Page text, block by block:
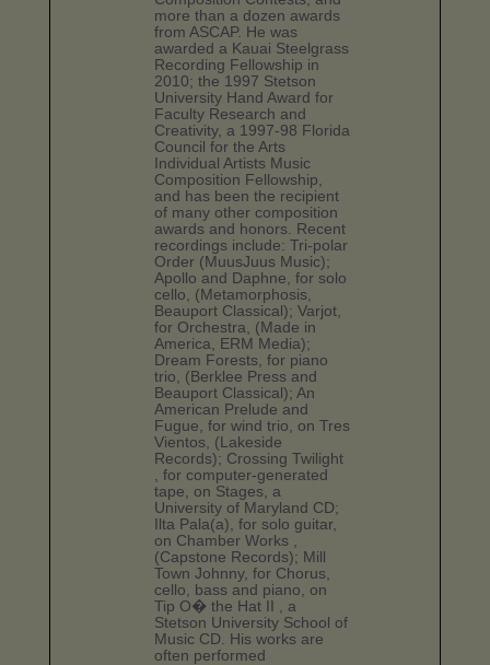
more than a dozen awards
from ASCAP. He was
awarded a Kauai Steelgrass
Recording Fellowship in
2010; the 1997 Stetson
University Hand Award for
Faculty Research and
Creativity, a 1997-98 Florida
Council for the Arts
Individual Artists Music
Composition Fellowship,
and has been the recipient
of many other composition
awards and honors. Recent
recordings include: Tri-polar
Order (MuusJuus Music);
Apollo and Daphne, for solo
cello, (Metamorphosis,
Beauport Classical); Varjot,
for Orchestra, (Made in
America, ERM Media);
Dream Forests, for piano
trio, (Berklee Press and
Beauport Classical); An
American Prelude and
Fugue, for wind trio, on Tres
Vientos, (Lakeside
Records); Crossing Twilight
, for computer-generated
tape, on Stages, a
University of Maryland CD;
Ilta Pala(a), for solo guitar,
on Chamber Works ,
(Capstone Records); Mill
Town Johnny, for Chorus,
cello, bass and piano, on
Tip O� the Hat II , a
Stetson University School of
Music CD. His works are
often performed